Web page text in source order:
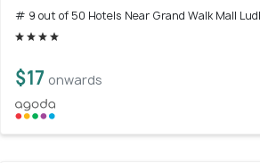
# 9 out of 50 Hotels Near Grand Walk Mall
$17 onwards